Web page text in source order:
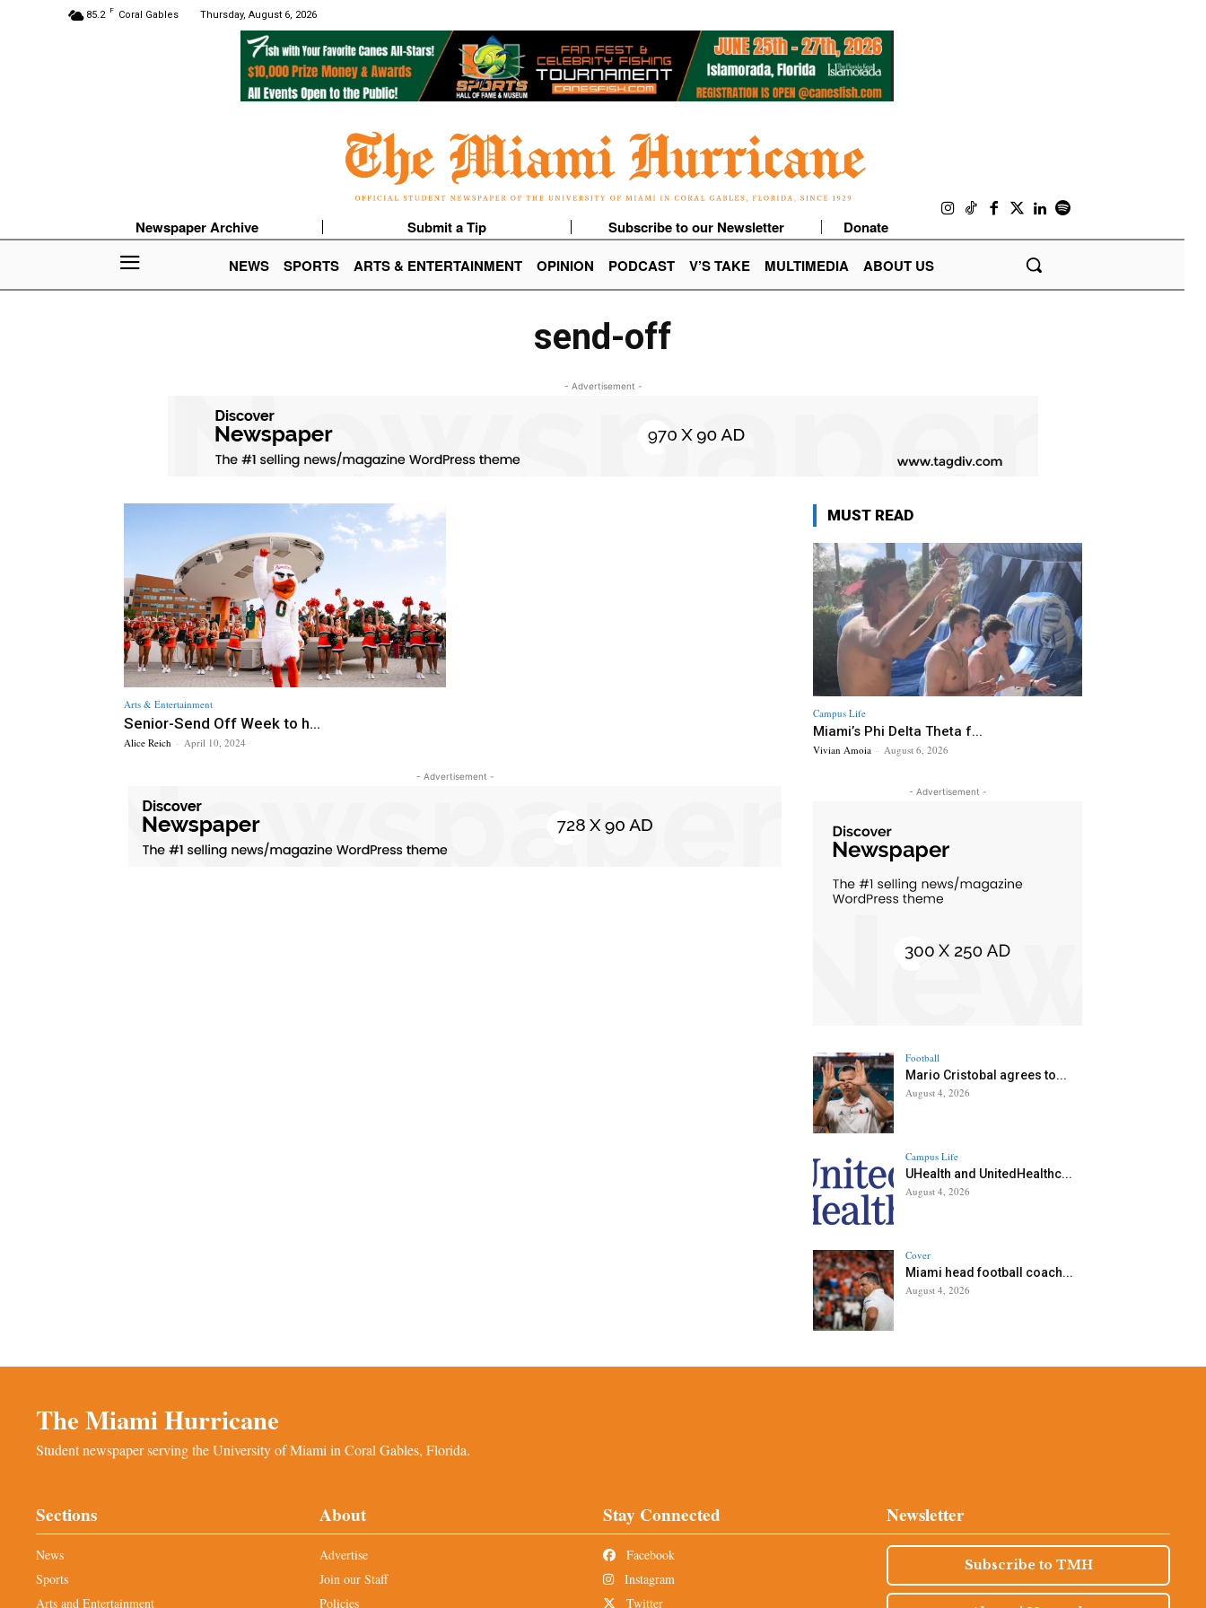
85.2 F Coral Gables Thursday, August 6, 2026
Newspaper Archive Submit a Tip Subscribe to our Newsletter
Donate
NEWS
SPORTS ARTS & ENTERTAINMENT OPINION PODCAST V’S TAKE MULTIMEDIA ABOUT US
send-off
- Advertisement -
Arts & Entertainment
Senior-Send Off Week to h...
Alice Reich - April 10, 2024
- Advertisement -
MUST READ
Campus Life
Miami’s Phi Delta Theta f...
Vivian Amoia - August 6, 2026
- Advertisement -
Football
Mario Cristobal agrees to...
August 4, 2026
Campus Life
UHealth and UnitedHealthc...
August 4, 2026
Cover
Miami head football coach...
August 4, 2026
The Miami Hurricane
Student newspaper serving the University of Miami in Coral Gables, Florida.
Sections
News
Sports
Arts and Entertainment
About
Advertise
Join our Staff
Policies
Stay Connected
Facebook
Instagram
Twitter
Newsletter
Subscribe to TMH